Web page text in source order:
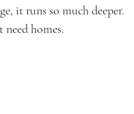
it runs so much deeper.
homes.